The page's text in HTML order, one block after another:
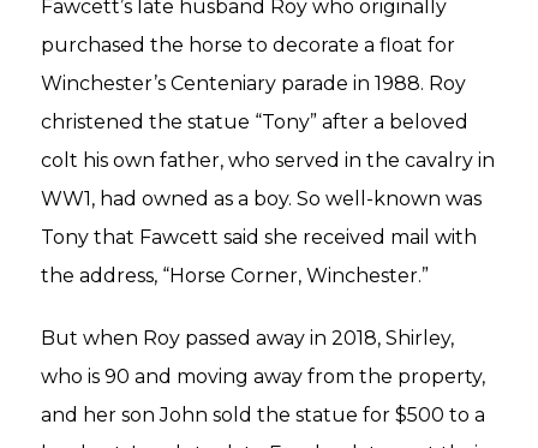
Fawcett’s late husband Roy who originally
purchased the horse to decorate a float for
Winchester’s Centeniary parade in 1988. Roy
christened the statue “Tony” after a beloved
colt his own father, who served in the cavalry in
WW1, had owned as a boy. So well-known was
Tony that Fawcett said she received mail with
the address, “Horse Corner, Winchester.”
But when Roy passed away in 2018, Shirley,
who is 90 and moving away from the property,
and her son John sold the statue for $500 to a